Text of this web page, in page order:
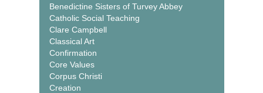
Benedictine Sisters of Turvey Abbey
Catholic Social Teaching
Clare Campbell
Classical Art
Confirmation
Core Values
Corpus Christi
Creation